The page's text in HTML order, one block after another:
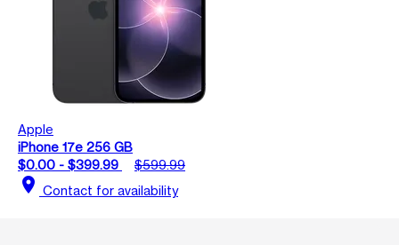
Apple
iPhone 17e 256 GB
$0.00 - $399.99
$599.99
location_on Contact for availability